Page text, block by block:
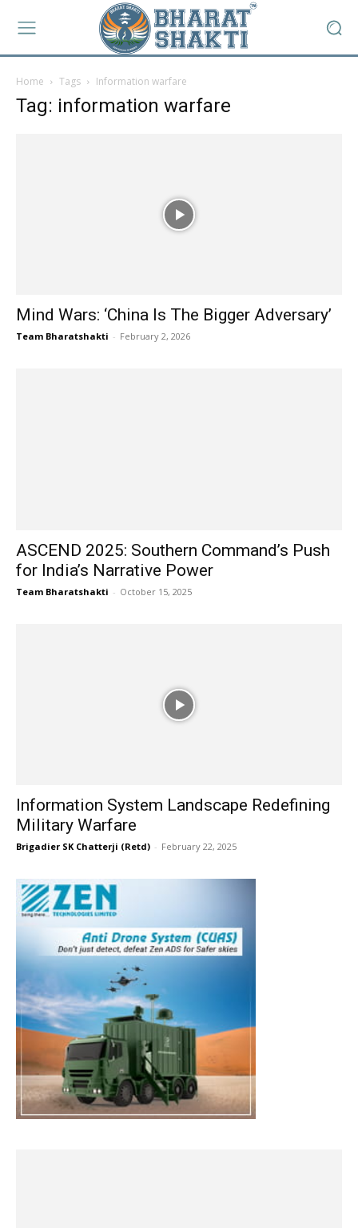
Home Tags Information warfare
Tag: information warfare
Mind Wars: ‘China Is The Bigger Adversary’
Team Bharatshakti - February 2, 2026
ASCEND 2025: Southern Command’s Push
for India’s Narrative Power
Team Bharatshakti - October 15, 2025
Information System Landscape Redefining
Military Warfare
Brigadier SK Chatterji (Retd) - February 22, 2025